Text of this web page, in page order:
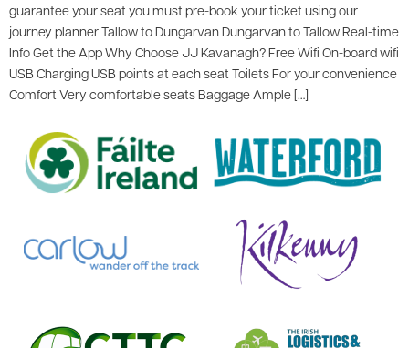
guarantee your seat you must pre-book your ticket using our
journey planner Tallow to Dungarvan Dungarvan to Tallow Real-time
Info Get the App Why Choose JJ Kavanagh? Free Wifi On-board wifi
USB Charging USB points at each seat Toilets For your convenience
Comfort Very comfortable seats​ Baggage Ample […]